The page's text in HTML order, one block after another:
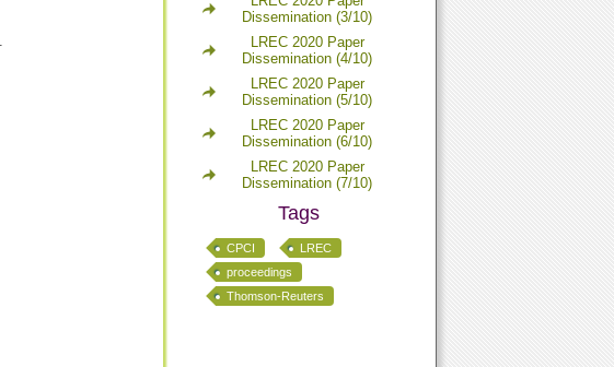
Dissemination (3/10)
LREC 2020 Paper
Dissemination (4/10)
LREC 2020 Paper
Dissemination (5/10)
LREC 2020 Paper
Dissemination (6/10)
LREC 2020 Paper
Dissemination (7/10)
Tags
CPCI
LREC
proceedings
Thomson-Reuters